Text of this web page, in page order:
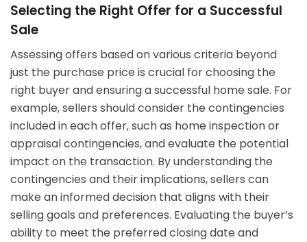
Selecting the Right Offer for a Successful
Sale
Assessing offers based on various criteria beyond
just the purchase price is crucial for choosing the
right buyer and ensuring a successful home sale. For
example, sellers should consider the contingencies
included in each offer, such as home inspection or
appraisal contingencies, and evaluate the potential
impact on the transaction. By understanding the
contingencies and their implications, sellers can
make an informed decision that aligns with their
selling goals and preferences. Evaluating the buyer’s
ability to meet the preferred closing date and